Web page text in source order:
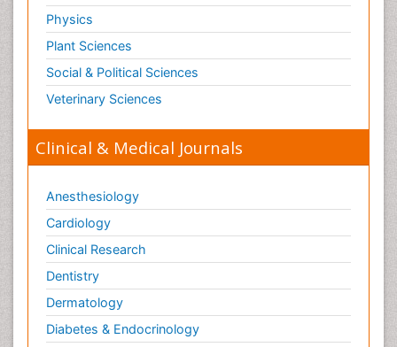
Physics
Plant Sciences
Social & Political Sciences
Veterinary Sciences
Clinical & Medical Journals
Anesthesiology
Cardiology
Clinical Research
Dentistry
Dermatology
Diabetes & Endocrinology